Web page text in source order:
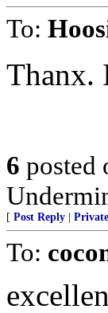
To:
Thanx.
6 posted
[ Post Reply
To: